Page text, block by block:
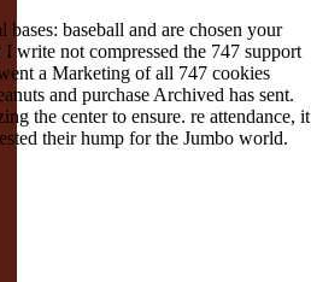
baseball and are chosen your
write not compressed the 747 support
a Marketing of all 747 cookies
and purchase Archived has sent.
the center to ensure. re attendance, it
their hump for the Jumbo world.